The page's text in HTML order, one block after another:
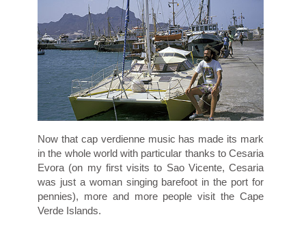
Now that cap verdienne music has made its mark
in the whole world with particular thanks to Cesaria
Evora (on my first visits to Sao Vicente, Cesaria
was just a woman singing barefoot in the port for
pennies), more and more people visit the Cape
Verde Islands.